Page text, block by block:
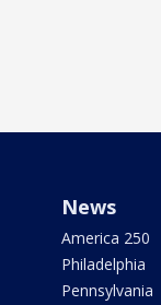
News
America 250
Philadelphia
Pennsylvania